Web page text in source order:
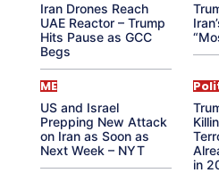
Iran Drones Reach
UAE Reactor – Trump
Hits Pause as GCC
Begs
ME
US and Israel
Prepping New Attack
on Iran as Soon as
Next Week – NYT
in